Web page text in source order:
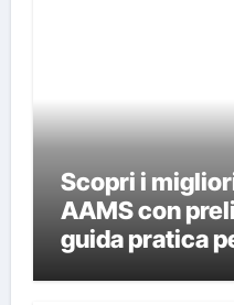
Scopri i
AAMS con
guida pratica